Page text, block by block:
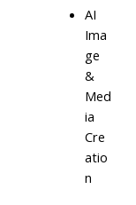
AI
Ima
ge
&
Med
ia
Cre
atio
n